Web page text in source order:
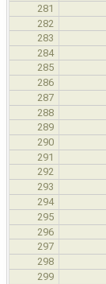
281
282
283
284
285
286
287
288
289
290
291
292
293
294
295
296
297
298
299